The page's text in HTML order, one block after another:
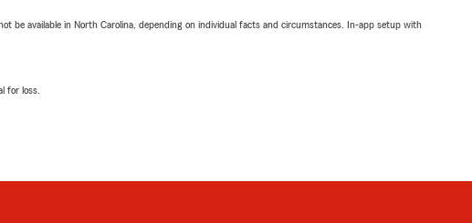
be available in North Carolina, depending on individual facts and circumstances. In-app setup with
for loss.